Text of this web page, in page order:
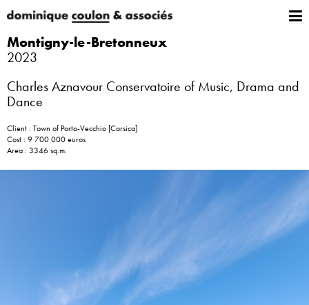
Montigny-le-Bretonneux
2023
Charles Aznavour Conservatoire of Music, Drama and
Dance
Client : Town of Porto-Vecchio [Corsica]
Cost : 9 700 000 euros
Area : 3346 sq.m.